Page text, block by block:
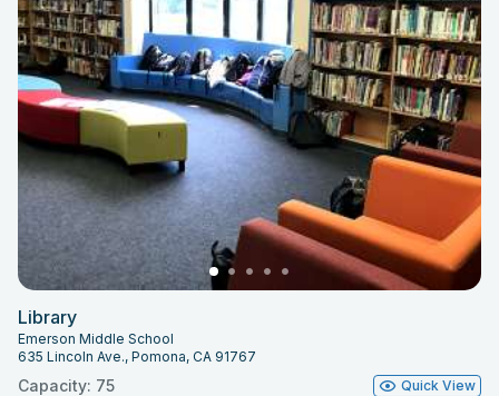
Library
Emerson Middle School
635 Lincoln Ave., Pomona, CA 91767
Capacity: 75 Quick View